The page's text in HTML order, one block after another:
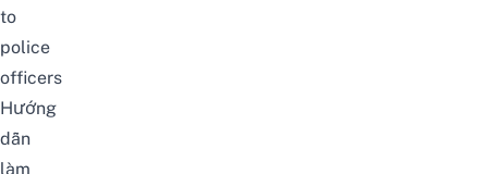
to
police
officers
Hướng
dẫn
làm